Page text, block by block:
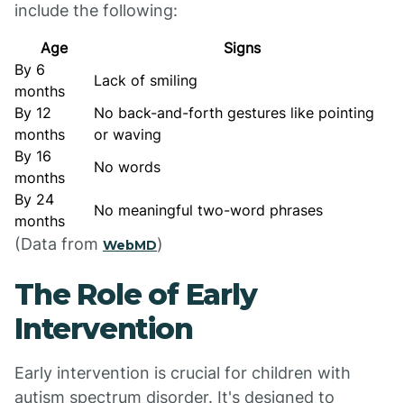
include the following:
Age
Signs
By 6
months
Lack of smiling
By 12
months
No back-and-forth gestures like pointing
or waving
By 16
months
No words
By 24
months
No meaningful two-word phrases
(Data from WebMD)
The Role of Early
Intervention
Early intervention is crucial for children with
autism spectrum disorder. It's designed to